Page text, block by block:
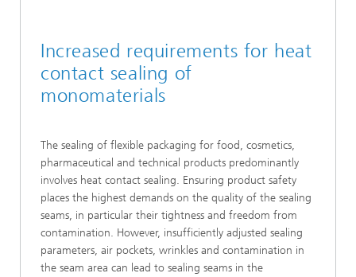
Increased requirements for heat
contact sealing of
monomaterials
The sealing of flexible packaging for food, cosmetics,
pharmaceutical and technical products predominantly
involves heat contact sealing. Ensuring product safety
places the highest demands on the quality of the sealing
seams, in particular their tightness and freedom from
contamination. However, insufficiently adjusted sealing
parameters, air pockets, wrinkles and contamination in
the seam area can lead to sealing seams in the